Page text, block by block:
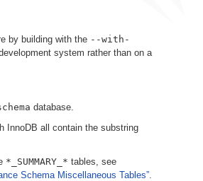
by building with the --with-
system rather than on a
database.
InnoDB all contain the substring
*_SUMMARY_* tables, see
Schema Miscellaneous Tables”.